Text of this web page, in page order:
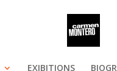
EXIBITIONS